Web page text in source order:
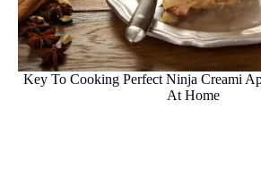
Key To Cooking Perfect Ninja Creami
At Home